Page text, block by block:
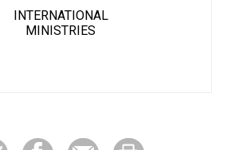
INTERNATIONAL
MINISTRIES